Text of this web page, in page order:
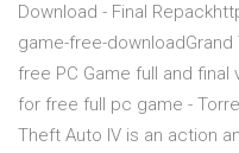
Download - Final
game-free-
free PC Game full and final
for free full pc game -
Theft Auto IV is an action